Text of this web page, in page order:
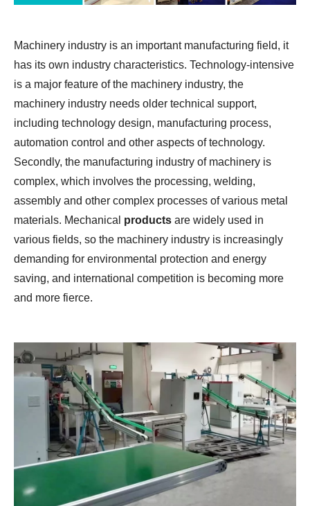
Machinery industry is an important manufacturing field, it
has its own industry characteristics. Technology-intensive
is a major feature of the machinery industry, the
machinery industry needs older technical support,
including technology design, manufacturing process,
automation control and other aspects of technology.
Secondly, the manufacturing industry of machinery is
complex, which involves the processing, welding,
assembly and other complex processes of various metal
materials. Mechanical products are widely used in
various fields, so the machinery industry is increasingly
demanding for environmental protection and energy
saving, and international competition is becoming more
and more fierce.